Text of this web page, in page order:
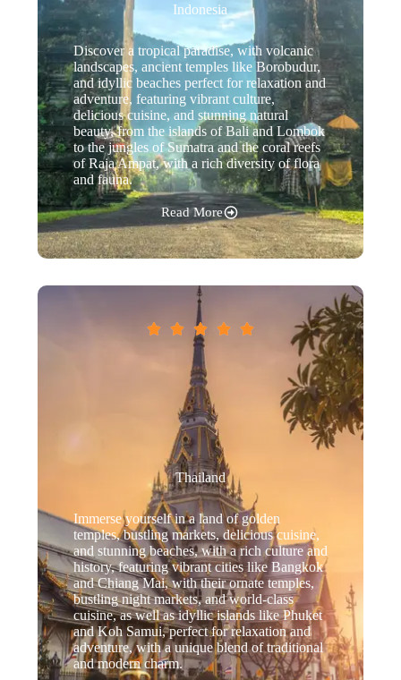
Indonesia
Discover a tropical paradise, with volcanic
landscapes, ancient temples like Borobudur,
and idyllic beaches perfect for relaxation and
adventure, featuring vibrant culture,
delicious cuisine, and stunning natural
beauty, from the islands of Bali and Lombok
to the jungles of Sumatra and the coral reefs
of Raja Ampat, with a rich diversity of flora
and fauna.
Read More
    
Thailand
Immerse yourself in a land of golden
temples, bustling markets, delicious cuisine,
and stunning beaches, with a rich culture and
history, featuring vibrant cities like Bangkok
and Chiang Mai, with their ornate temples,
bustling night markets, and world-class
cuisine, as well as idyllic islands like Phuket
and Koh Samui, perfect for relaxation and
adventure, with a unique blend of traditional
and modern charm.